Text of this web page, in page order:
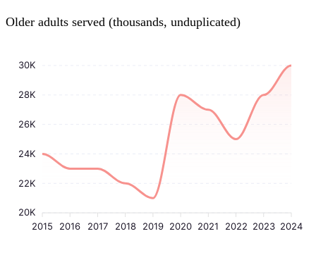
Older adults served (thousands, unduplicated)
30K
28K
26K
24K
22K
20K
2015
2016 2017 2018 2019 2020 2021 2022 2023 2024